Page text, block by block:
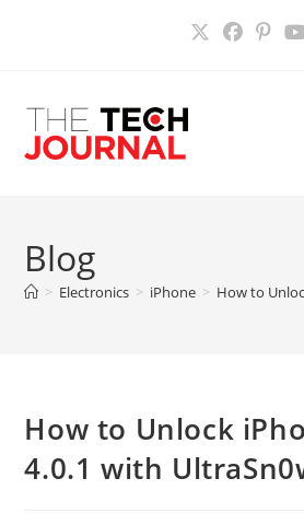
Blog
> Electronics > iPhone > How to
How to Unlock
4.0.1 with